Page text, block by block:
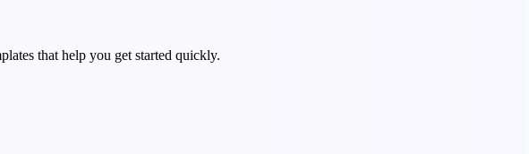
that help you get started quickly.